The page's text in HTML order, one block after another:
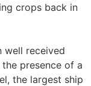
crops back in
well received
presence of a
the largest ship